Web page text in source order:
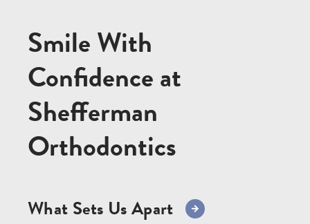
Smile With
Confidence at
Shefferman
Orthodontics
What Sets Us Apart